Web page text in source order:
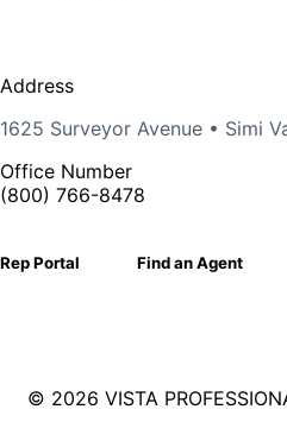
Address
1625 Surveyor Avenue • Simi
Office Number
(800) 766-8478
Rep Portal Find an Agent
© 2026 VISTA